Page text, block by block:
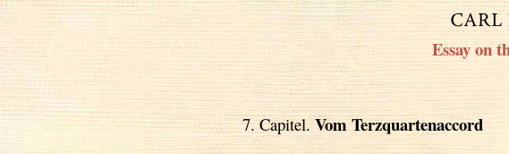
Essay on
7. Capitel.Vom Terzquartenaccord